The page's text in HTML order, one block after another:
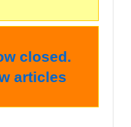
closed.
articles